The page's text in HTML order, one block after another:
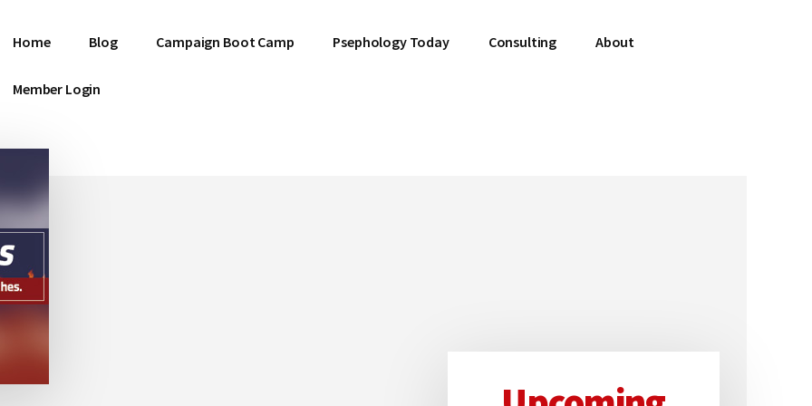
Home Blog Campaign Boot Camp Psephology Today Consulting About
Member Login